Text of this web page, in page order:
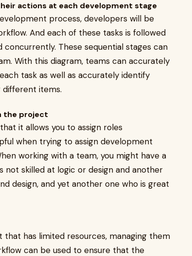
actions at each development stage
process, developers will be
And each of these tasks is followed
These sequential stages can
With this diagram, teams can accurately
task as well as accurately identify
items.
the project
it allows you to assign roles
when trying to assign development
working with a team, you might have a
skilled at logic or design and another
design, and yet another one who is great
has limited resources, managing them
can be used to ensure that the